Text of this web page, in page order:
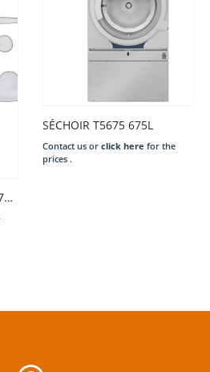
SÉCHOIR-ROTATIF TD6-17S 17KG TAMB.GALVA EL 13,5KW 400/50/3N COMPASS PRO 6L80 2.E/S ARGE/GALVA PORT.DROI. P.EXT. INV.RO..
SÉCHOIR T5675 675L
Contact us or click here for the
prices .